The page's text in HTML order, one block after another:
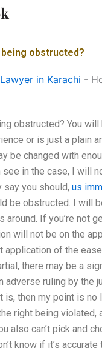
obstructed?
in Karachi -
obstructed? You
or is just a plain
be changed with
see in the case, I will
say you should, us
be obstructed. I will
If you’re not
will not be on the
of the
there may be a
adverse ruling by the
then my point is no
right being violated,
also can’t pick and
know if it’s